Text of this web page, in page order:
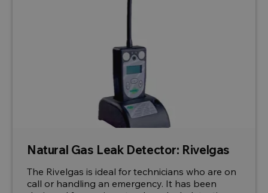
Natural Gas Leak Detector: Rivelgas
The Rivelgas is ideal for technicians who are on
call or handling an emergency. It has been